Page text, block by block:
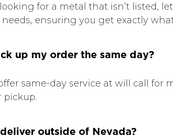
looking for a metal that isn’t listed,
needs, ensuring you get exactly
up my order the same day?
same-day service at will call
pickup.
outside of Nevada?